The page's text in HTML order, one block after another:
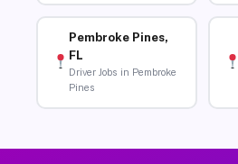
Pembroke Pines,
FL
Driver Jobs in Pembroke
Pines